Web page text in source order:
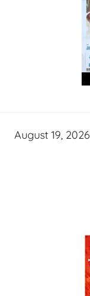
August 19, 2026